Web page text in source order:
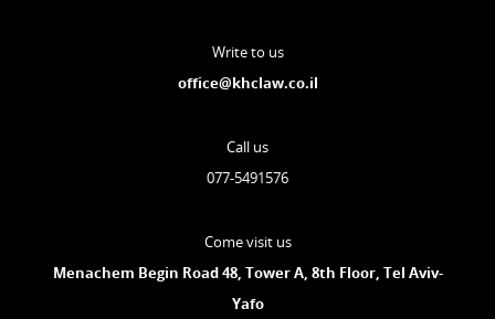
Write to us
office@khclaw.co.il
Call us
077-5491576
Come visit us
Menachem Begin Road 48, Tower A, 8th Floor, Tel Aviv-
Yafo